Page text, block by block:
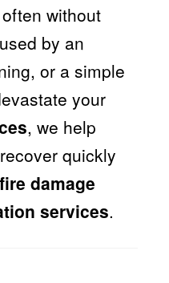
without
by an
or a simple
your
, we help
quickly
fire damage
services.